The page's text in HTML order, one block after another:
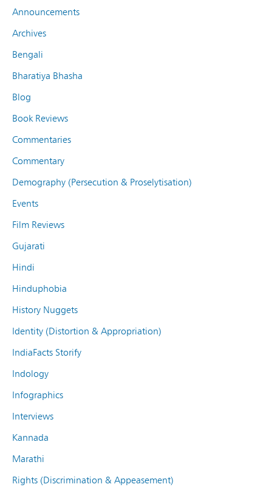
Announcements
Archives
Bengali
Bharatiya Bhasha
Blog
Book Reviews
Commentaries
Commentary
Demography (Persecution & Proselytisation)
Events
Film Reviews
Gujarati
Hindi
Hinduphobia
History Nuggets
Identity (Distortion & Appropriation)
IndiaFacts Storify
Indology
Infographics
Interviews
Kannada
Marathi
Rights (Discrimination & Appeasement)